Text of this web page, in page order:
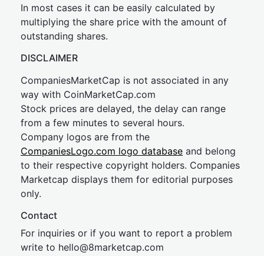
In most cases it can be easily calculated by
multiplying the share price with the amount of
outstanding shares.
DISCLAIMER
CompaniesMarketCap is not associated in any
way with CoinMarketCap.com
Stock prices are delayed, the delay can range
from a few minutes to several hours.
Company logos are from the
CompaniesLogo.com logo database and belong
to their respective copyright holders. Companies
Marketcap displays them for editorial purposes
only.
Contact
For inquiries or if you want to report a problem
write to hello@8marketcap.com